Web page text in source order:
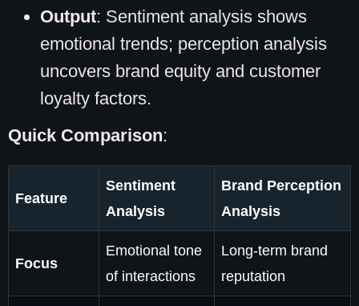
Output: Sentiment analysis shows
emotional trends; perception analysis
uncovers brand equity and customer
loyalty factors.
Quick Comparison:
Feature
Sentiment
Analysis
Brand Perception
Analysis
Focus
Emotional tone
of interactions
Long-term brand
reputation